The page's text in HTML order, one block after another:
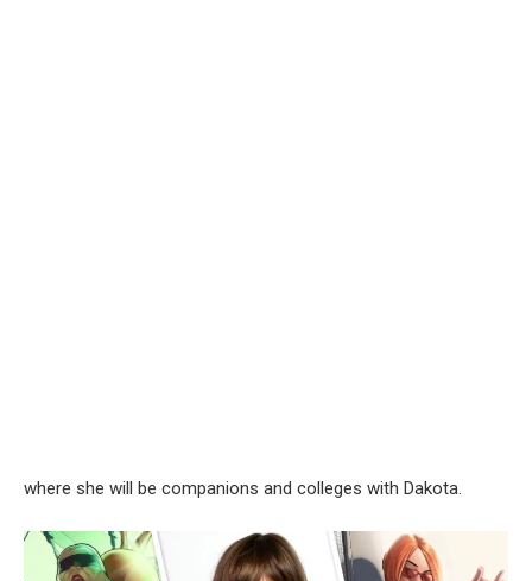
where she will be companions and colleges with Dakota.